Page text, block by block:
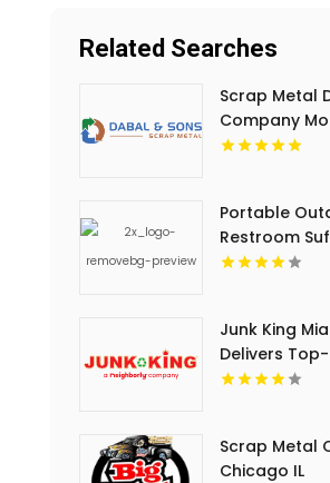
Related Searches
Scrap Metal
Company
Portable
Restroom
Junk King
Delivers
Hauling
Scrap Metal
Chicago IL